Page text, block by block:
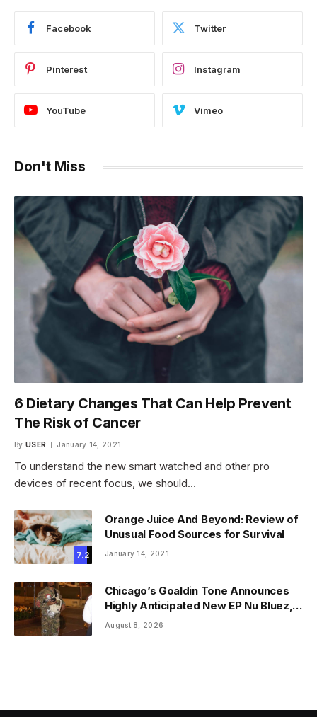
Facebook Twitter
Pinterest Instagram
YouTube Vimeo
Don't Miss
6 Dietary Changes That Can Help Prevent
The Risk of Cancer
By USER January 14, 2021
To understand the new smart watched and other pro
devices of recent focus, we should…
7.2
Orange Juice And Beyond: Review of
Unusual Food Sources for Survival
January 14, 2021
Chicago’s Goaldin Tone Announces
Highly Anticipated New EP Nu Bluez,
Arriving the Second Week of August
August 8, 2026